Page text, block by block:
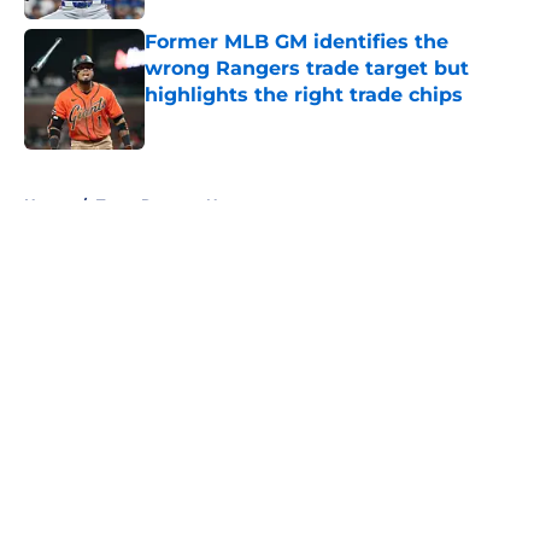
Former MLB GM identifies the
wrong Rangers trade target but
highlights the right trade chips
Home / Texas Rangers News